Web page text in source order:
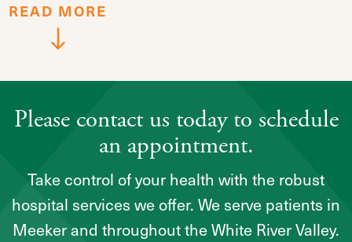
READ MORE
Please contact us today to schedule
an appointment.
Take control of your health with the robust
hospital services we offer. We serve patients in
Meeker and throughout the White River Valley.